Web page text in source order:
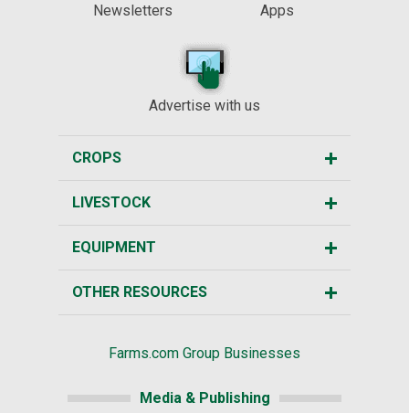
Newsletters
Apps
Advertise with us
CROPS
LIVESTOCK
EQUIPMENT
OTHER RESOURCES
Farms.com Group Businesses
Media & Publishing